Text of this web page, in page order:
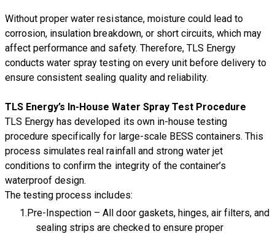
Without proper water resistance, moisture could lead to
corrosion, insulation breakdown, or short circuits, which may
affect performance and safety. Therefore, TLS Energy
conducts water spray testing on every unit before delivery to
ensure consistent sealing quality and reliability.
TLS Energy’s In-House Water Spray Test Procedure
TLS Energy has developed its own in-house testing
procedure specifically for large-scale BESS containers. This
process simulates real rainfall and strong water jet
conditions to confirm the integrity of the container’s
waterproof design.
The testing process includes:
Pre-Inspection – All door gaskets, hinges, air filters, and
sealing strips are checked to ensure proper